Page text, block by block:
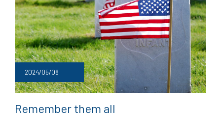
2024/05/08
Remember them all